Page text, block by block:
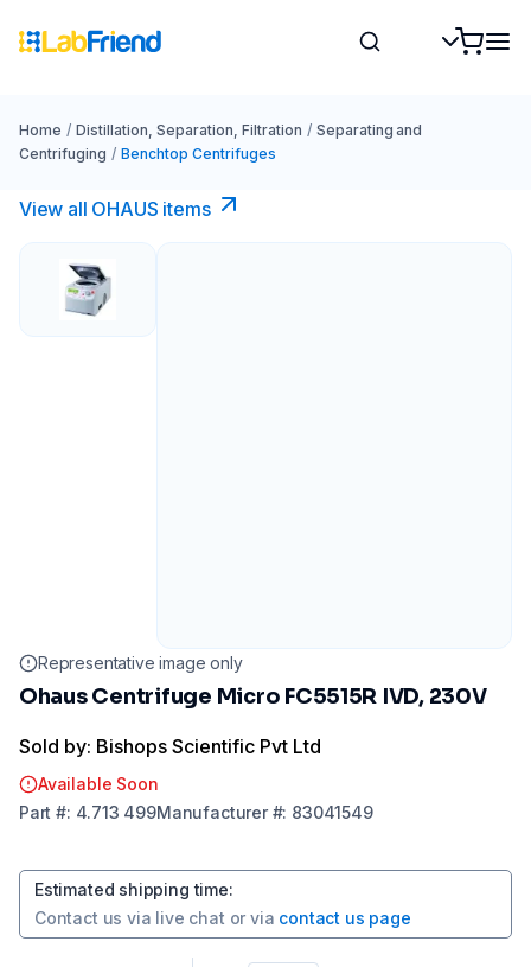
Home / Distillation, Separation, Filtration / Separating and
Centrifuging / Benchtop Centrifuges
View all OHAUS items
Representative image only
Ohaus Centrifuge Micro FC5515R IVD, 230V
Sold by: Bishops Scientific Pvt Ltd
Available Soon
Part #: 4.713 499Manufacturer#: 83041549
Estimated shipping time:
Contact us via live chat or via contact us page